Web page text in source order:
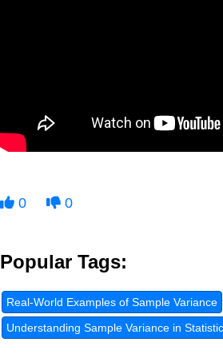
0 0
Popular Tags:
Real-World Examples of Sample Variance
Understanding Sample Variance in